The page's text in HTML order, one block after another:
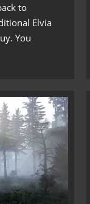
to
Elvia
You